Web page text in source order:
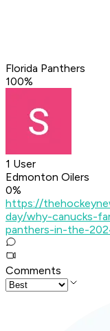
Florida Panthers
100%
1 User
Edmonton Oilers
0%
https://
day/why-canucks-
panthers-in-the-
Comments